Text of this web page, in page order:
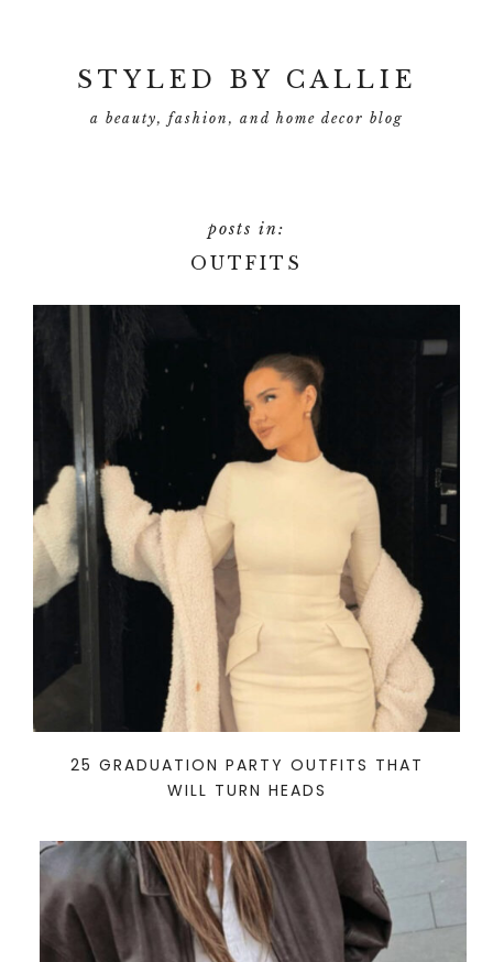
STYLED BY CALLIE
a beauty, fashion, and home decor blog
OUTFITS
25 GRADUATION PARTY OUTFITS THAT
WILL TURN HEADS